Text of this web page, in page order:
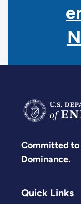
Committed to
Dominance.
Quick Links